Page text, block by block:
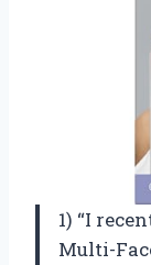
1) “I
Multi-